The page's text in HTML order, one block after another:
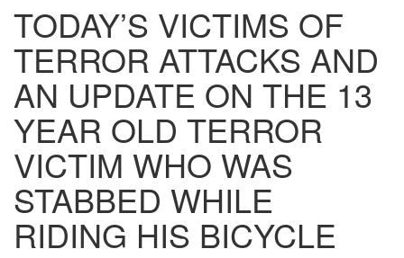
TODAY’S VICTIMS OF
TERROR ATTACKS AND
AN UPDATE ON THE 13
YEAR OLD TERROR
VICTIM WHO WAS
STABBED WHILE
RIDING HIS BICYCLE